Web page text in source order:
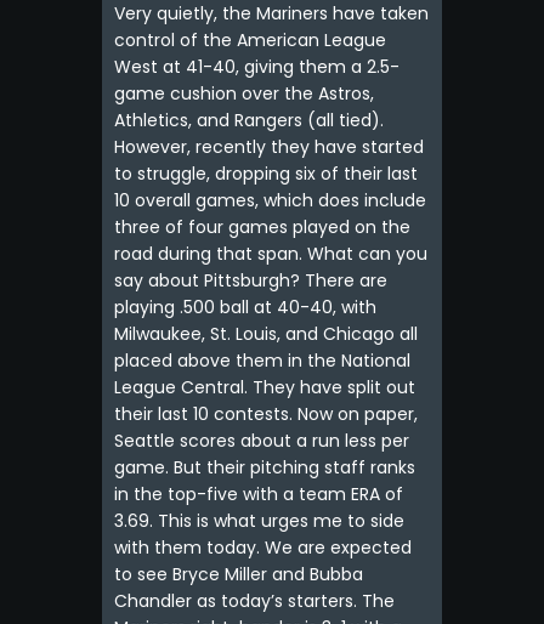
Very quietly, the Mariners have taken
control of the American League
West at 41-40, giving them a 2.5-
game cushion over the Astros,
Athletics, and Rangers (all tied).
However, recently they have started
to struggle, dropping six of their last
10 overall games, which does include
three of four games played on the
road during that span. What can you
say about Pittsburgh? There are
playing .500 ball at 40-40, with
Milwaukee, St. Louis, and Chicago all
placed above them in the National
League Central. They have split out
their last 10 contests. Now on paper,
Seattle scores about a run less per
game. But their pitching staff ranks
in the top-five with a team ERA of
3.69. This is what urges me to side
with them today. We are expected
to see Bryce Miller and Bubba
Chandler as today’s starters. The